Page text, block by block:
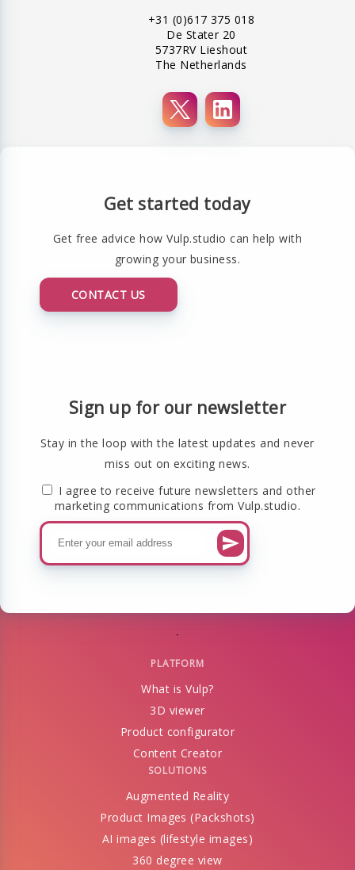
+31 (0)617 375 018
De Stater 20
5737RV Lieshout
The Netherlands
Get started today
Get free advice how Vulp.studio can help with
growing your business.
CONTACT US
Sign up for our newsletter
Stay in the loop with the latest updates and never
miss out on exciting news.
I agree to receive future newsletters and other
marketing communications from Vulp.studio.
PLATFORM
What is Vulp?
3D viewer
Product configurator
Content Creator
SOLUTIONS
Augmented Reality
Product Images (Packshots)
AI images (lifestyle images)
360 degree view